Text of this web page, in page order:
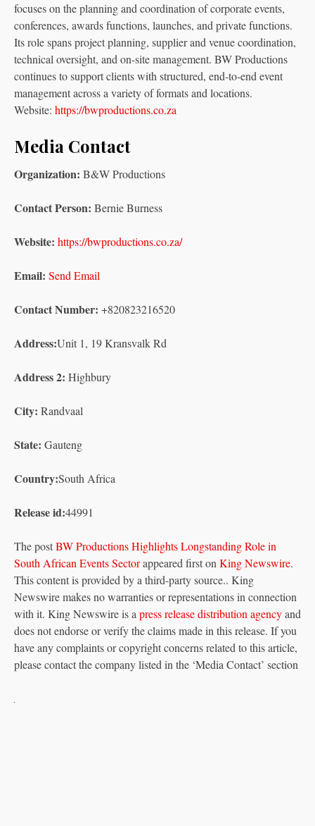
focuses on the planning and coordination of corporate events,
conferences, awards functions, launches, and private functions.
Its role spans project planning, supplier and venue coordination,
technical oversight, and on‑site management. BW Productions
continues to support clients with structured, end‑to‑end event
management across a variety of formats and locations.
Website: https://bwproductions.co.za
Media Contact
Organization: B&W Productions
Contact Person: Bernie Burness
Website: https://bwproductions.co.za/
Email: Send Email
Contact Number: +820823216520
Address:Unit 1, 19 Kransvalk Rd
Address 2: Highbury
City: Randvaal
State: Gauteng
Country:South Africa
Release id:44991
The postBW Productions Highlights Longstanding Role in
South African Events Sectorappeared first on King Newswire.
This content is provided by a third-party source.. King
Newswire makes no warranties or representations in connection
with it. King Newswire is a press release distribution agencyand
does not endorse or verify the claims made in this release. If you
have any complaints or copyright concerns related to this article,
please contact the company listed in the ‘Media Contact’ section